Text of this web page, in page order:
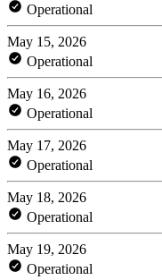
Operational
May 15, 2026
Operational
May 16, 2026
Operational
May 17, 2026
Operational
May 18, 2026
Operational
May 19, 2026
Operational